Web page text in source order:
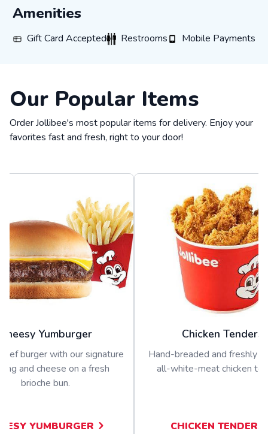
Amenities
Gift Card Accepted
Gift Card AcceptedRestrooms
RestroomsMobile Payments
Mobile Payments
Our Popular Items
Order Jollibee's most popular items for delivery. Enjoy your
favorites fast and fresh, right to your door!
Yumburger
burger with our signature
and cheese on a fresh
brioche bun.
YUMBURGER
Chicken Tenders
Hand-breaded and freshly
all-white-meat chicken
CHICKEN TENDERS